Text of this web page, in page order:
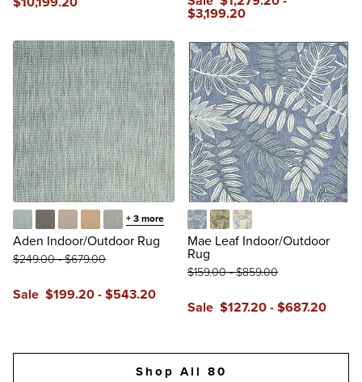
$3,199.20
AquaBlackBrownCream
Grey
+3more
Aden Indoor/Outdoor Rug
Sale $199.20-$543.20
$249.00-$679.00
BlueGreenMulti
Mae Leaf Indoor/Outdoor
Rug
Sale $127.20-$687.20
$159.00-$859.00
Shop All 80